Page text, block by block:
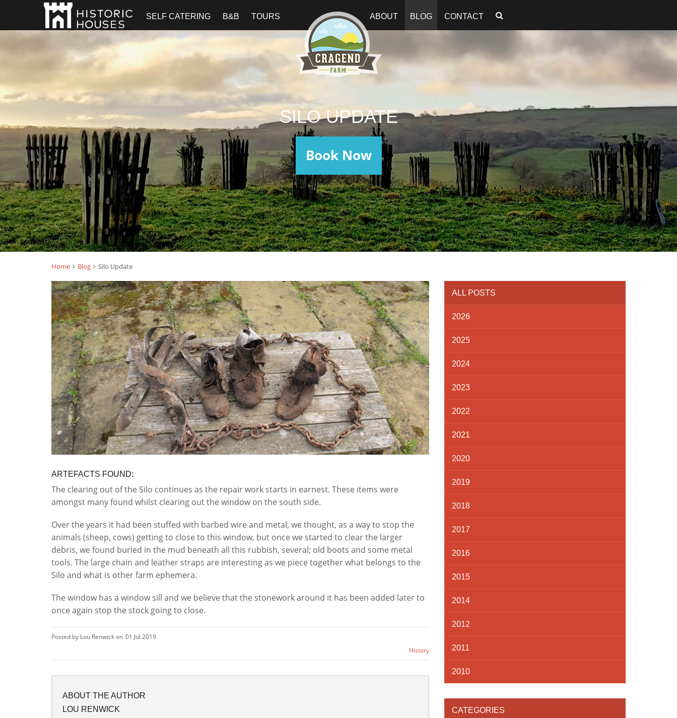
SELF CATERING B&B TOURS ABOUT BLOG CONTACT
SILO UPDATE
Book Now
Home Blog Silo Update
ARTEFACTS FOUND:
The clearing out of the Silo continues as the repair work starts in earnest. These items were
amongst many found whilst clearing out the window on the south side.
Over the years it had been stuffed with barbed wire and metal, we thought, as a way to stop the
animals (sheep, cows) getting to close to this window, but once we started to clear the larger
debris, we found buried in the mud beneath all this rubbish, several; old boots and some metal
tools. The large chain and leather straps are interesting as we piece together what belongs to the
Silo and what is other farm ephemera.
The window has a window sill and we believe that the stonework around it has been added later to
once again stop the stock going to close.
Posted by Lou Renwick on 01 Jul 2019
History
ABOUT THE AUTHOR
LOU RENWICK
ALL POSTS
2026
2025
2024
2023
2022
2021
2020
2019
2018
2017
2016
2015
2014
2012
2011
2010
CATEGORIES